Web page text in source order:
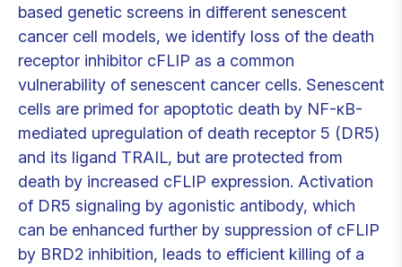
based genetic screens in different senescent
cancer cell models, we identify loss of the death
receptor inhibitor cFLIP as a common
vulnerability of senescent cancer cells. Senescent
cells are primed for apoptotic death by NF-κB-
mediated upregulation of death receptor 5 (DR5)
and its ligand TRAIL, but are protected from
death by increased cFLIP expression. Activation
of DR5 signaling by agonistic antibody, which
can be enhanced further by suppression of cFLIP
by BRD2 inhibition, leads to efficient killing of a